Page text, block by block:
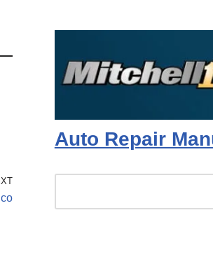
Auto Repair